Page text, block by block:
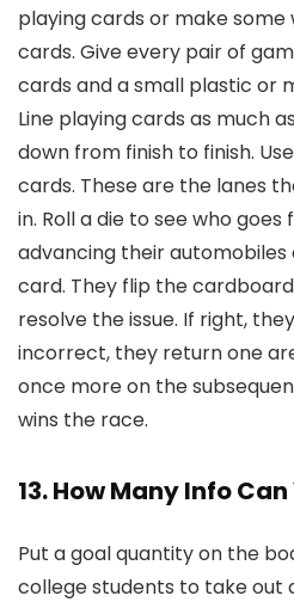
playing cards or make some
cards. Give every pair of
cards and a small plastic or
Line playing cards as much
down from finish to finish.
cards. These are the lanes
in. Roll a die to see who
advancing their
card. They flip the
resolve the issue. If right,
incorrect, they return one
once more on the
wins the race.
13. How Many Info
Put a goal quantity on the
college students to take out